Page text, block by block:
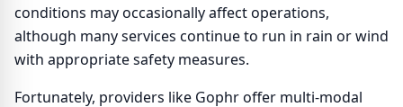
conditions may occasionally affect operations,
although many services continue to run in rain or wind
with appropriate safety measures.
Fortunately, providers like Gophr offer multi-modal